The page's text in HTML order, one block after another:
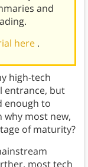
and
here .
high-tech
entrance, but
enough to
why most new,
of maturity?
most tech